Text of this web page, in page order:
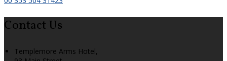
Contact Us
Templemore Arms Hotel,